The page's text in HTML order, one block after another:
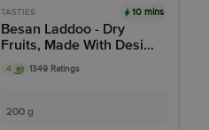
TASTIES 10 mins
Besan Laddoo - Dry
Fruits, Made With Desi
Ghee
4 1349 Ratings
200 g